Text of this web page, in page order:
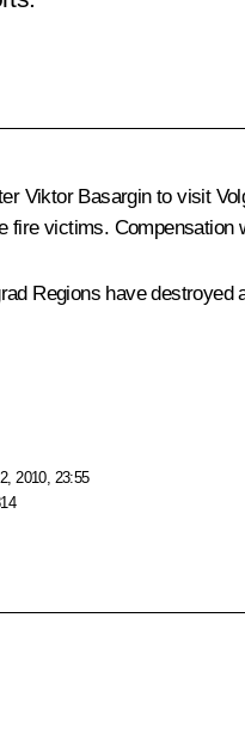
Viktor Basarginto visit
victims.
Regions have
2010, 23:55